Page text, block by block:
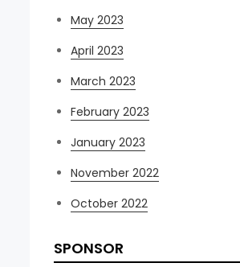
May 2023
April 2023
March 2023
February 2023
January 2023
November 2022
October 2022
SPONSOR